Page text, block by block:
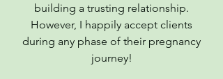
building a trusting relationship.
However, I happily accept clients
during any phase of their pregnancy
journey!